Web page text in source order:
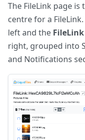
The FileLink page
centre for a
left and the
right, grouped into
and Notifications